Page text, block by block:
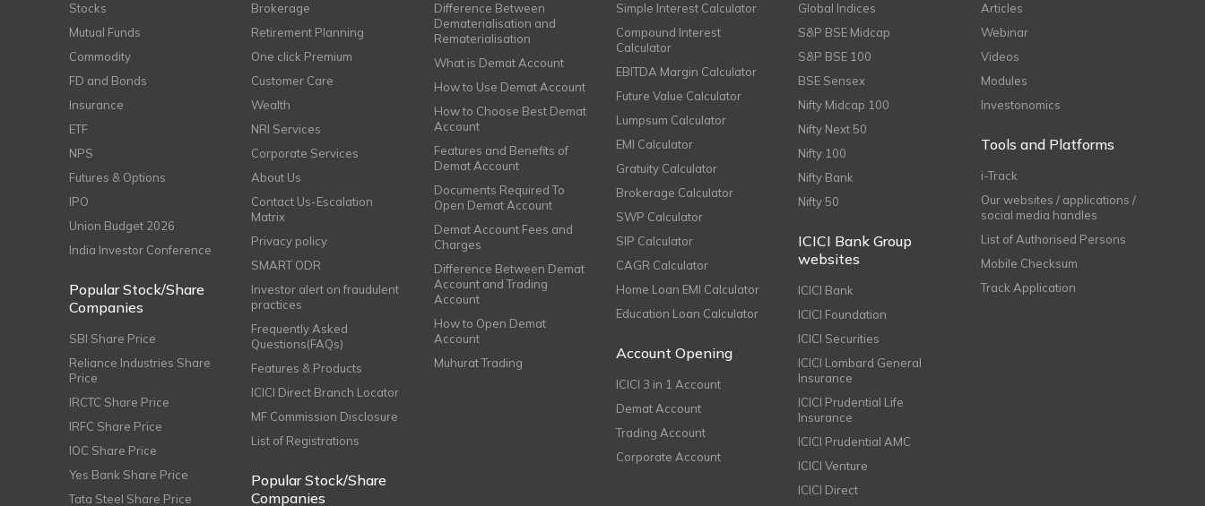
Stocks
Mutual Funds
Commodity
FD and Bonds
Insurance
ETF
NPS
Futures & Options
IPO
Union Budget 2026
India Investor Conference
Popular Stock/Share
Companies
SBI Share Price
Reliance Industries Share
Price
IRCTC Share Price
IRFC Share Price
IOC Share Price
Yes Bank Share Price
Tata Steel Share Price
Brokerage
Retirement Planning
One click Premium
Customer Care
Wealth
NRI Services
Corporate Services
About Us
Contact Us-Escalation
Matrix
Privacy policy
SMART ODR
Investor alert on fraudulent
practices
Frequently Asked
Questions(FAQs)
Features & Products
ICICI Direct Branch Locator
MF Commission Disclosure
List of Registrations
Popular Stock/Share
Companies
Difference Between
Dematerialisation and
Rematerialisation
What is Demat Account
How to Use Demat Account
How to Choose Best Demat
Account
Features and Benefits of
Demat Account
Documents Required To
Open Demat Account
Demat Account Fees and
Charges
Difference Between Demat
Account and Trading
Account
How to Open Demat
Account
Muhurat Trading
Simple Interest Calculator
Compound Interest
Calculator
EBITDA Margin Calculator
Future Value Calculator
Lumpsum Calculator
EMI Calculator
Gratuity Calculator
Brokerage Calculator
SWP Calculator
SIP Calculator
CAGR Calculator
Home Loan EMI Calculator
Education Loan Calculator
Account Opening
ICICI 3 in 1 Account
Demat Account
Trading Account
Corporate Account
Global Indices
S&P BSE Midcap
S&P BSE 100
BSE Sensex
Nifty Midcap 100
Nifty Next 50
Nifty 100
Nifty Bank
Nifty 50
ICICI Bank Group
websites
ICICI Bank
ICICI Foundation
ICICI Securities
ICICI Lombard General
Insurance
ICICI Prudential Life
Insurance
ICICI Prudential AMC
ICICI Venture
ICICI Direct
Articles
Webinar
Videos
Modules
Investonomics
Tools and Platforms
i-Track
Our websites / applications /
social media handles
List of Authorised Persons
Mobile Checksum
Track Application